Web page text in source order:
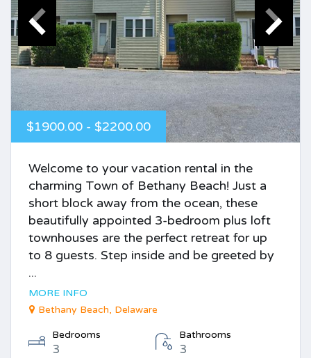
$1900.00 - $2200.00
Welcome to your vacation rental in the
charming Town of Bethany Beach! Just a
short block away from the ocean, these
beautifully appointed 3-bedroom plus loft
townhouses are the perfect retreat for up
to 8 guests. Step inside and be greeted by
...
MORE INFO
Bethany Beach, Delaware
Bedrooms
3
Bathrooms
3